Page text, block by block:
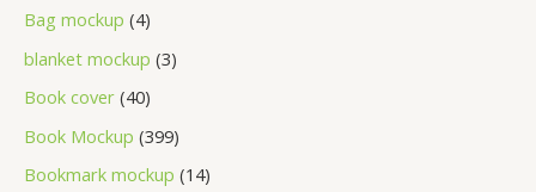
Bag mockup 4
blanket mockup 3
Book cover 40
Book Mockup 399
Bookmark mockup 14